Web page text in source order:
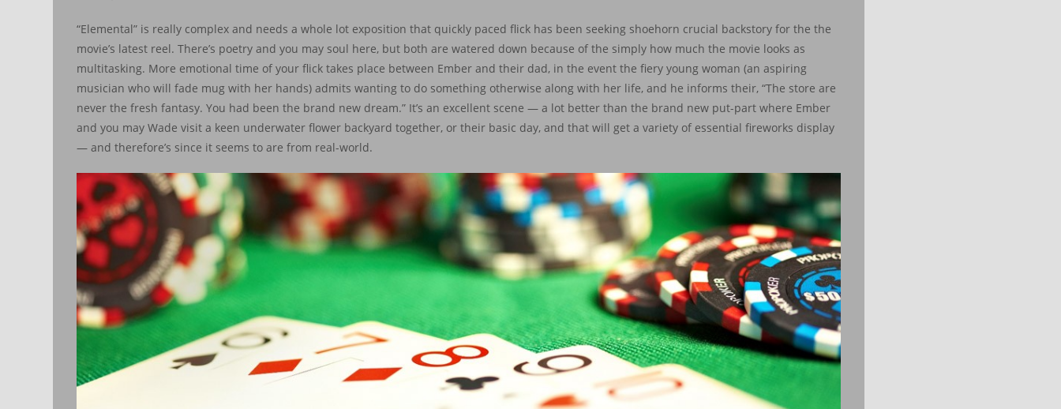
“Elemental” is really complex and needs a whole lot exposition that quickly paced flick has been seeking shoehorn crucial backstory for the the
movie’s latest reel. There’s poetry and you may soul here, but both are watered down because of the simply how much the movie looks as
multitasking. More emotional time of your flick takes place between Ember and their dad, in the event the fiery young woman (an aspiring
musician who will fade mug with her hands) admits wanting to do something otherwise along with her life, and he informs their, “The store are
never the fresh fantasy. You had been the brand new dream.” It’s an excellent scene — a lot better than the brand new put-part where Ember
and you may Wade visit a keen underwater flower backyard together, or their basic day, and that will get a variety of essential fireworks display
— and therefore’s since it seems to are from real-world.